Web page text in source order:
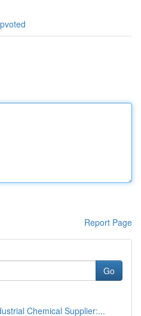
Report Page
Go
Chemical Supplier:...